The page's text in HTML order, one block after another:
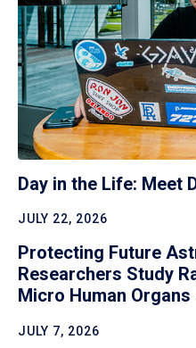
Day in the Life: Meet
JULY 22, 2026
Protecting Future
Researchers Study
Micro Human Organs
JULY 7, 2026